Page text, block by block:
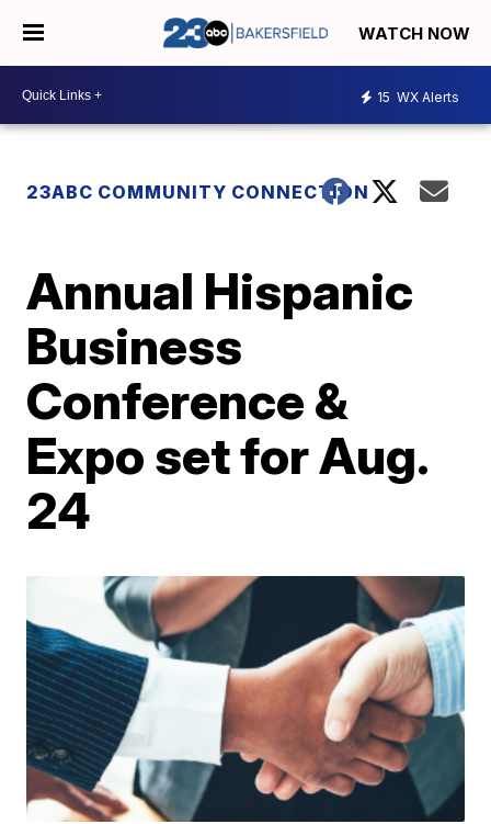
WATCH NOW
15 WX Alerts
23ABC COMMUNITY CONNECTION
Annual Hispanic
Business
Conference &
Expo set for Aug.
24